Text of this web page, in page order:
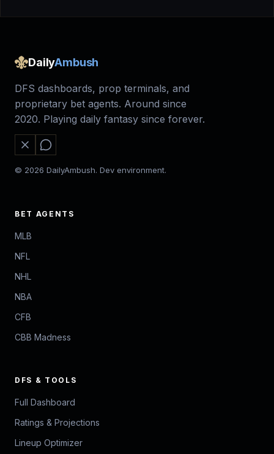
DailyAmbush
DFS dashboards, prop terminals, and
proprietary bet agents. Around since
2020. Playing daily fantasy since forever.
© 2026 DailyAmbush. Dev environment.
BET AGENTS
MLB
NFL
NHL
NBA
CFB
CBB Madness
DFS & TOOLS
Full Dashboard
Ratings & Projections
Lineup Optimizer